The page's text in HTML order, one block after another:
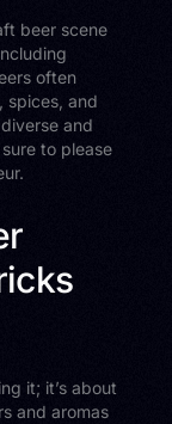
beer scene
often
spices, and
and
to please
it; it’s about
and aromas